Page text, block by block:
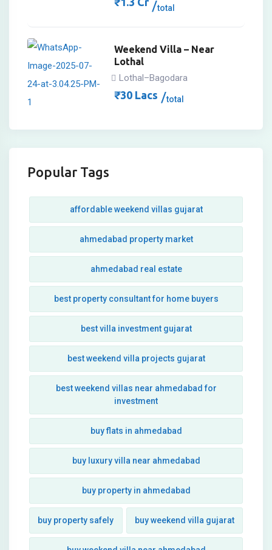
total
Weekend Villa – Near
Lothal
Lothal–Bagodara
₹30 Lacs total
Popular Tags
affordable weekend villas gujarat
ahmedabad property market
ahmedabad real estate
best property consultant for home buyers
best villa investment gujarat
best weekend villa projects gujarat
best weekend villas near ahmedabad for
investment
buy flats in ahmedabad
buy luxury villa near ahmedabad
buy property in ahmedabad
buy property safely buy weekend villa gujarat